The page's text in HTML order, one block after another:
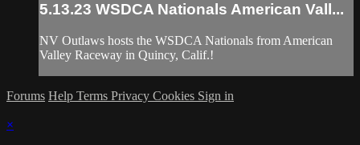
5.13.23 WSDCA Nationals American Vall...
NV Outlaws hosts the WSDCA Nationals from American
Valley Raceway in Quincy, Calif.!
Forums Help Terms Privacy Cookies Sign in
×